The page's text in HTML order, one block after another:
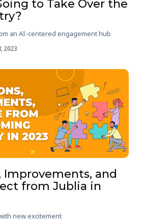
to Take Over the
an AI-centered engagement hub
2023
Improvements, and
from Jublia in
new excitement